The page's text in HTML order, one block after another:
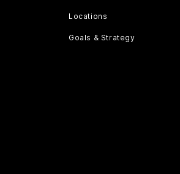
Locations
Goals & Strategy